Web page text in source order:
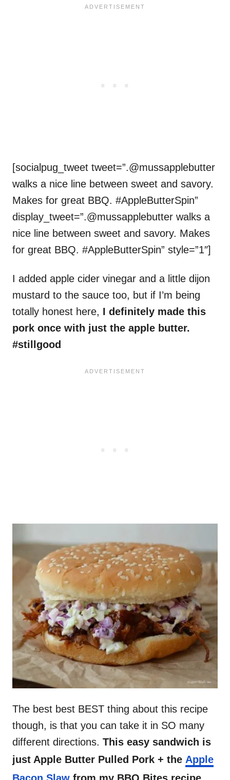
[socialpug_tweet tweet=”.@mussapplebutter
walks a nice line between sweet and savory.
Makes for great BBQ. #AppleButterSpin”
display_tweet=”.@mussapplebutter walks a
nice line between sweet and savory. Makes
for great BBQ. #AppleButterSpin” style=”1″]
I added apple cider vinegar and a little dijon
mustard to the sauce too, but if I’m being
totally honest here, I definitely made this
pork once with just the apple butter.
#stillgood
The best best BEST thing about this recipe
though, is that you can take it in SO many
different directions. This easy sandwich is
just Apple Butter Pulled Pork + the Apple